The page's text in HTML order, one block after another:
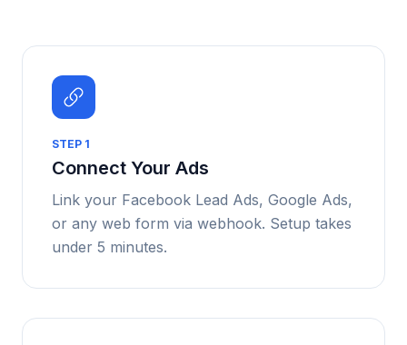
STEP 1
Connect Your Ads
Link your Facebook Lead Ads, Google Ads,
or any web form via webhook. Setup takes
under 5 minutes.